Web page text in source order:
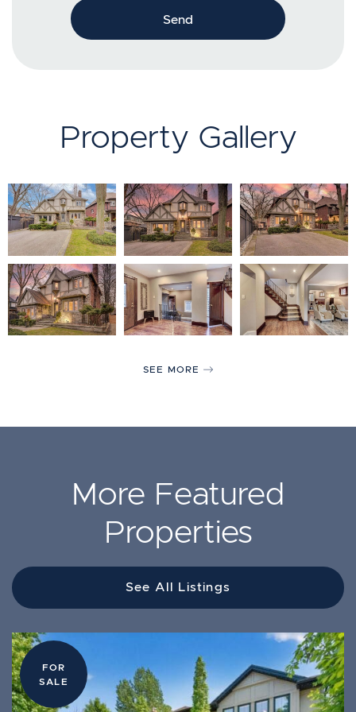
Send
Property Gallery
SEE MORE
More Featured
Properties
See All Listings
FOR
SALE
FOR
SALE
FOR
LEASE